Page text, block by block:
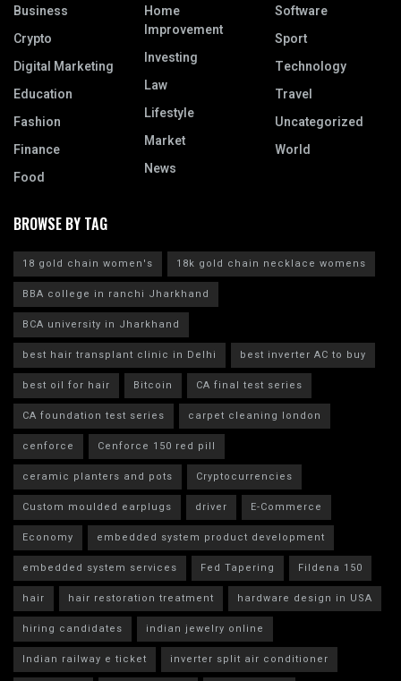
Business
Crypto
Digital Marketing
Education
Fashion
Finance
Food
Home
Improvement
Investing
Law
Lifestyle
Market
News
Software
Sport
Technology
Travel
Uncategorized
World
BROWSE BY TAG
18 gold chain women's
18k gold chain necklace womens
BBA college in ranchi Jharkhand
BCA university in Jharkhand
best hair transplant clinic in Delhi
best inverter AC to buy
best oil for hair
Bitcoin
CA final test series
CA foundation test series
carpet cleaning london
cenforce
Cenforce 150 red pill
ceramic planters and pots
Cryptocurrencies
Custom moulded earplugs
driver
E-Commerce
Economy
embedded system product development
embedded system services
Fed Tapering
Fildena 150
hair
hair restoration treatment
hardware design in USA
hiring candidates
indian jewelry online
Indian railway e ticket
inverter split air conditioner